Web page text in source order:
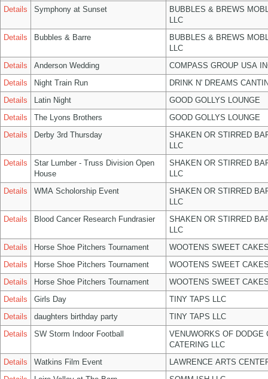
Details
Symphony at Sunset
BUBBLES & BREWS
LLC
Details
Bubbles & Barre
BUBBLES & BREWS
LLC
Details
Anderson Wedding
COMPASS GROUP USA
Details
Night Train Run
DRINK N' DREAMS
Details
Latin Night
GOOD GOLLYS LOUNGE
Details
The Lyons Brothers
GOOD GOLLYS LOUNGE
Details
Derby 3rd Thursday
SHAKEN OR STIRRED
LLC
Details
Star Lumber - Truss Division Open
House
SHAKEN OR STIRRED
LLC
Details
WMA Scholorship Event
SHAKEN OR STIRRED
LLC
Details
Blood Cancer Research Fundrasier
SHAKEN OR STIRRED
LLC
Details
Horse Shoe Pitchers Tournament
WOOTENS SWEET
Details
Horse Shoe Pitchers Tournament
WOOTENS SWEET
Details
Horse Shoe Pitchers Tournament
WOOTENS SWEET
Details
Girls Day
TINY TAPS LLC
Details
daughters birthday party
TINY TAPS LLC
Details
SW Storm Indoor Football
VENUWORKS OF DODGE
CATERING LLC
Details
Watkins Film Event
LAWRENCE ARTS